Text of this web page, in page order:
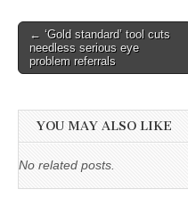
Post
navigation
← ‘Gold standard’ tool cuts
needless serious eye
problem referrals
YOU MAY ALSO LIKE
No related posts.